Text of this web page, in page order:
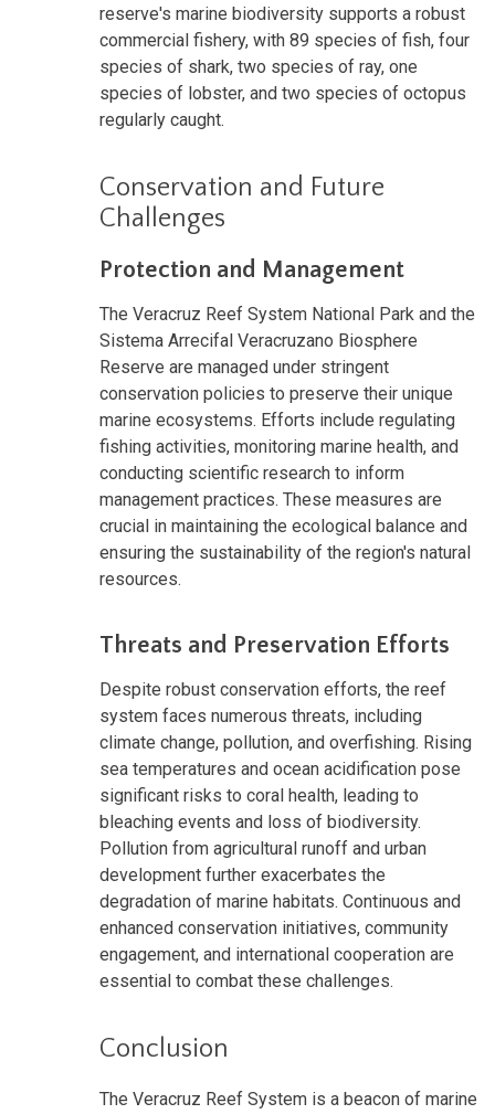
reserve's marine biodiversity supports a robust
commercial fishery, with 89 species of fish, four
species of shark, two species of ray, one
species of lobster, and two species of octopus
regularly caught.
Conservation and Future
Challenges
Protection and Management
The Veracruz Reef System National Park and the
Sistema Arrecifal Veracruzano Biosphere
Reserve are managed under stringent
conservation policies to preserve their unique
marine ecosystems. Efforts include regulating
fishing activities, monitoring marine health, and
conducting scientific research to inform
management practices. These measures are
crucial in maintaining the ecological balance and
ensuring the sustainability of the region's natural
resources.
Threats and Preservation Efforts
Despite robust conservation efforts, the reef
system faces numerous threats, including
climate change, pollution, and overfishing. Rising
sea temperatures and ocean acidification pose
significant risks to coral health, leading to
bleaching events and loss of biodiversity.
Pollution from agricultural runoff and urban
development further exacerbates the
degradation of marine habitats. Continuous and
enhanced conservation initiatives, community
engagement, and international cooperation are
essential to combat these challenges.
Conclusion
The Veracruz Reef System is a beacon of marine